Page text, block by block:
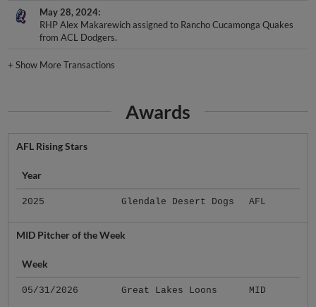
May 28, 2024
RHP Alex Makarewich assigned to Rancho Cucamonga Quakes
from ACL Dodgers.
+Show More Transactions
Awards
AFL Rising Stars
Year
2025 Glendale Desert Dogs AFL
MID Pitcher of the Week
Week
05/31/2026 Great Lakes Loons MID